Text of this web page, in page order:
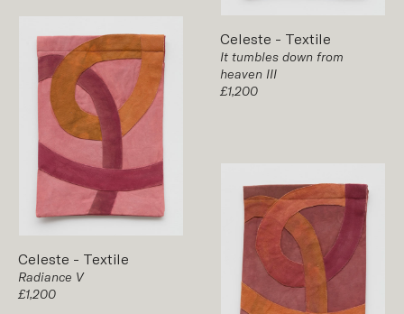
Celeste - Textile
It tumbles down from
heaven III
£1,200
Celeste - Textile
Radiance V
£1,200